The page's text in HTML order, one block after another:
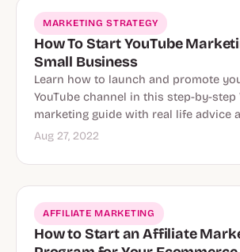
MARKETING STRATEGY
How To Start YouTube
Small Business
Learn how to launch and promote
YouTube channel in this step-by-step
marketing guide with real life advice
Aug 27, 2022
Affiliate Marketing
AFFILIATE MARKETING
How to Start an Affiliate